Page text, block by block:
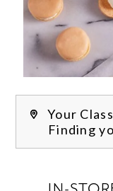
Your
Finding